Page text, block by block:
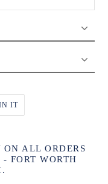
ITPIN
PINTEREST
ALL ORDERS
FORT WORTH